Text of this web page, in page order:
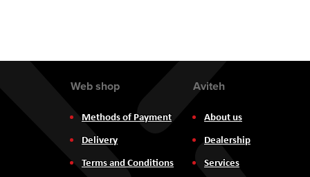
Web shop
Methods of Payment
Delivery
Terms and Conditions
Aviteh
About us
Dealership
Services